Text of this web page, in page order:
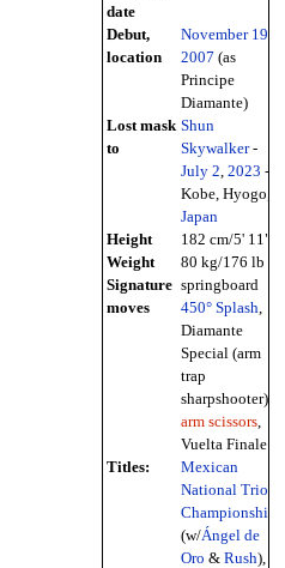
date
Debut,
location
November 19
2007 (as
Principe
Diamante)
Lost mask
to
Shun
Skywalker-
July 2, 2023 -
Kobe, Hyogo,
Japan
Height
182 cm/5' 11"
Weight
80 kg/176 lb
Signature
moves
springboard
450° Splash,
Diamante
Special (arm
trap
sharpshooter),
arm scissors,
Vuelta Finale
Titles:
Mexican
National Trios
Championship
(w/Ángel de
Oro & Rush),